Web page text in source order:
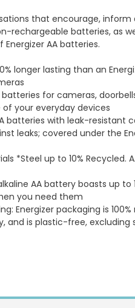
that encourage, inform
rechargeable batteries, as
AA batteries.
longer lasting than an
batteries for cameras,
your everyday devices
batteries with leak-resistant
leaks; covered under the
*Steel up to 10% Recycled.
AA battery boasts up to
you need them
Energizer packaging is
and is plastic-free, excluding